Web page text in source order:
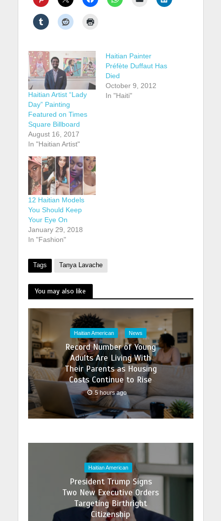
Haitian Artist “Lady
Day” Painting
Featured on Times
Square Billboard
August 16, 2017
In "Haitian Artist"
Haitian Painter
Préfète Duffaut Has
Died
October 9, 2012
In "Haiti"
12 Haitian Models
You Should Keep
Your Eye On
January 29, 2018
In "Fashion"
Tags Tanya Lavache
You may also like
Haitian American News
Record Number of Young
Adults Are Living With
Their Parents as Housing
Costs Continue to Rise
5 hours ago
Haitian American
President Trump Signs
Two New Executive Orders
Targeting Birthright
Citizenship